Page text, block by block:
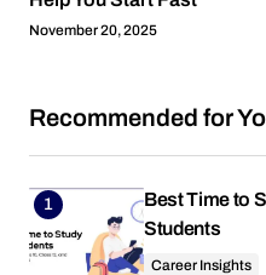
November 20, 2025
Recommended for
Best Time to
Students
Career Insights